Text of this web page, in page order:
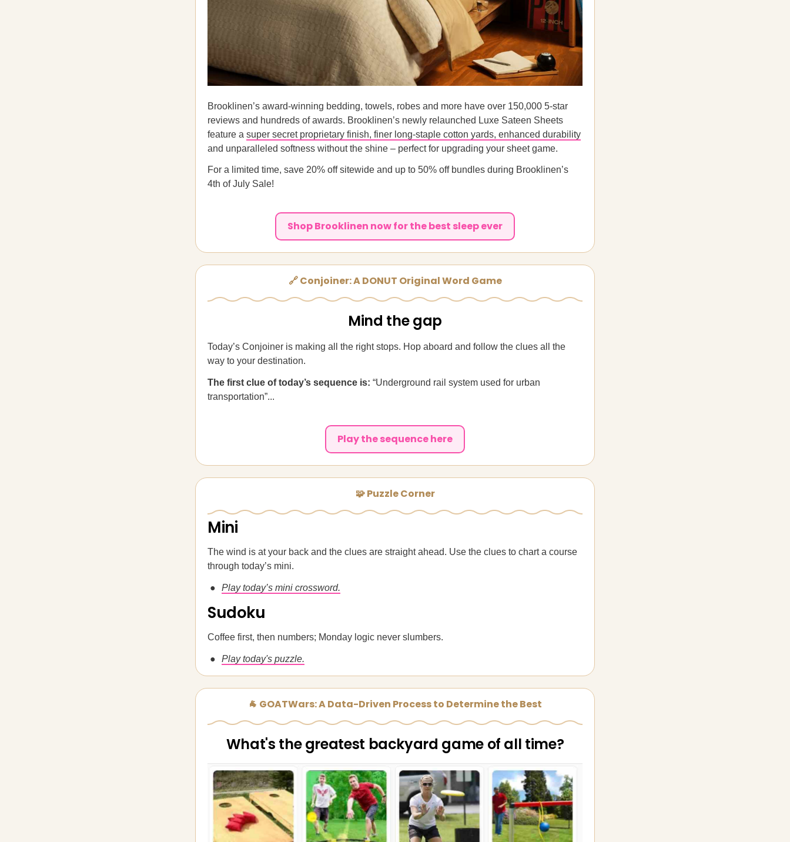
Brooklinen’s award-winning bedding, towels, robes and more have over 150,000 5-star
reviews and hundreds of awards. Brooklinen’s newly relaunched Luxe Sateen Sheets
feature a super secret proprietary finish, finer long-staple cotton yards, enhanced durability
and unparalleled softness without the shine – perfect for upgrading your sheet game.
For a limited time, save 20% off sitewide and up to 50% off bundles during Brooklinen’s
4th of July Sale!
Shop Brooklinen now for the best sleep ever
🔗 Conjoiner: A DONUT Original Word Game
Mind the gap
Today’s Conjoiner is making all the right stops. Hop aboard and follow the clues all the
way to your destination.
The first clue of today’s sequence is: “Underground rail system used for urban
transportation”...
Play the sequence here
🧩 Puzzle Corner
Mini
The wind is at your back and the clues are straight ahead. Use the clues to chart a course
through today’s mini.
Play today’s mini crossword.
Sudoku
Coffee first, then numbers; Monday logic never slumbers.
Play today's puzzle.
🐐 GOATWars: A Data-Driven Process to Determine the Best
What's the greatest backyard game of all time?